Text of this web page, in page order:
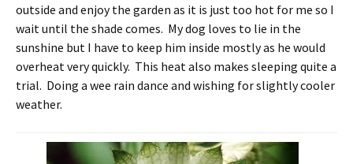
outside and enjoy the garden as it is just too hot for me so I
wait until the shade comes. My dog loves to lie in the
sunshine but I have to keep him inside mostly as he would
overheat very quickly. This heat also makes sleeping quite a
trial. Doing a wee rain dance and wishing for slightly cooler
weather.